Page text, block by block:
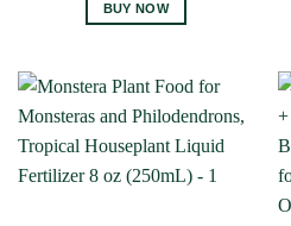
BUY NOW